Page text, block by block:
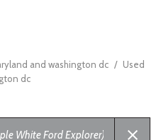
and washington dc / Used
dc